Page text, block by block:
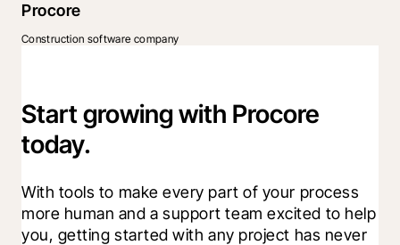
Procore
Construction software company
Start growing with Procore
today.
With tools to make every part of your process
more human and a support team excited to help
you, getting started with any project has never